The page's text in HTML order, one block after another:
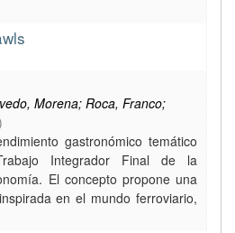
Morena; Roca, Franco;
gastronómico temático
Integrador Final de la
El concepto propone una
en el mundo ferroviario,